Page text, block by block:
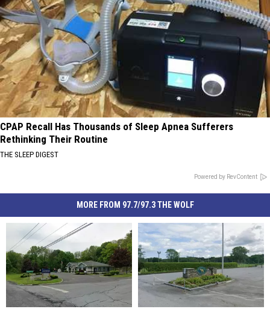
CPAP Recall Has Thousands of Sleep Apnea Sufferers
Rethinking Their Routine
THE SLEEP DIGEST
Powered by RevContent
MORE FROM 97.7/97.3 THE WOLF